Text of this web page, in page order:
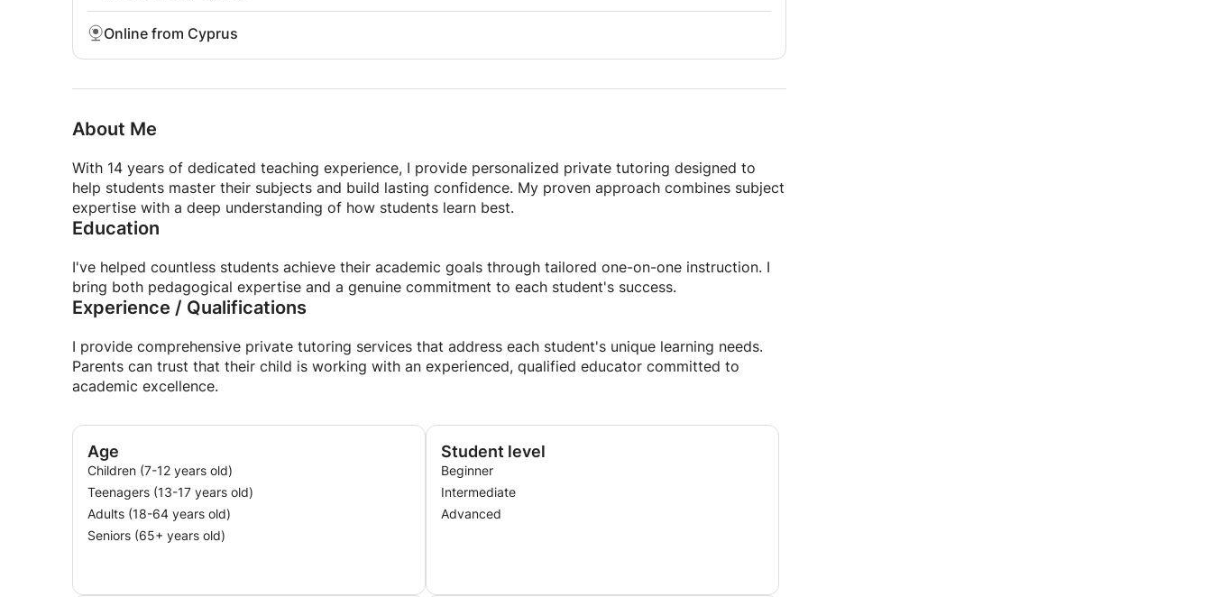
Online from Cyprus
About Me
With 14 years of dedicated teaching experience, I provide personalized private tutoring designed to
help students master their subjects and build lasting confidence. My proven approach combines subject
expertise with a deep understanding of how students learn best.
Education
I've helped countless students achieve their academic goals through tailored one-on-one instruction. I
bring both pedagogical expertise and a genuine commitment to each student's success.
Experience / Qualifications
I provide comprehensive private tutoring services that address each student's unique learning needs.
Parents can trust that their child is working with an experienced, qualified educator committed to
academic excellence.
Age
Children (7-12 years old)
Teenagers (13-17 years old)
Adults (18-64 years old)
Seniors (65+ years old)
Student level
Beginner
Intermediate
Advanced